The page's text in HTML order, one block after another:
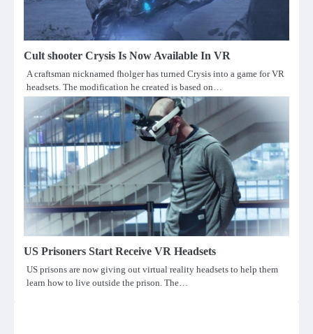
Cult shooter Crysis Is Now Available In VR
A craftsman nicknamed fholger has turned Crysis into a game for VR
headsets. The modification he created is based on…
US Prisoners Start Receive VR Headsets
US prisons are now giving out virtual reality headsets to help them
learn how to live outside the prison. The…